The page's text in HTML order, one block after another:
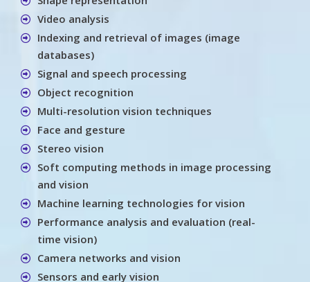
Video analysis
Indexing and retrieval of images (image
databases)
Signal and speech processing
Object recognition
Multi-resolution vision techniques
Face and gesture
Stereo vision
Soft computing methods in image processing
and vision
Machine learning technologies for vision
Performance analysis and evaluation (real-
time vision)
Camera networks and vision
Sensors and early vision